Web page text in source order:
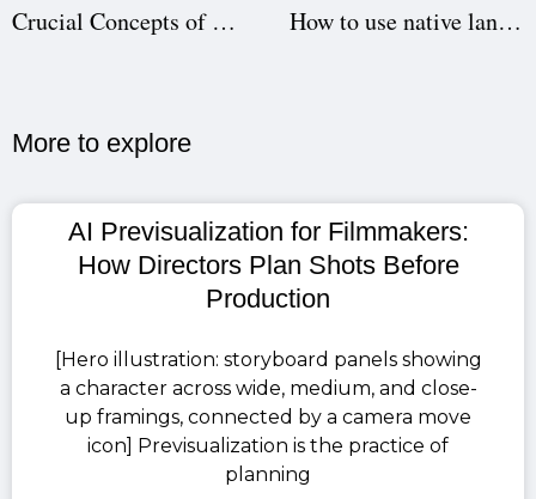
Crucial Concepts of Scriptwriting that you must not overlook
How to use native language keyboard In studiovity?
More to explore​
AI Previsualization for Filmmakers:
How Directors Plan Shots Before
Production
[Hero illustration: storyboard panels showing
a character across wide, medium, and close-
up framings, connected by a camera move
icon] Previsualization is the practice of
planning